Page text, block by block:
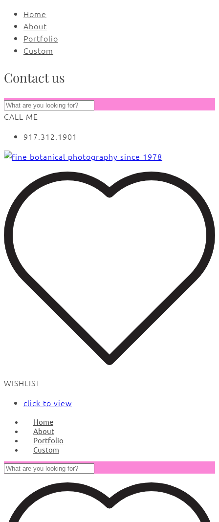
Home
About
Portfolio
Custom
Contact us
CALL ME
917.312.1901
WISHLIST
click to view
Home
About
Portfolio
Custom